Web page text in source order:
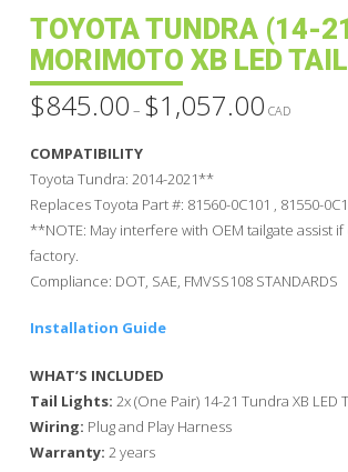
TOYOTA TUNDRA (14-
MORIMOTO XB LED
$845.00 – $1,057.00Price
range:
CAD
COMPATIBILITY
Toyota Tundra: 2014-2021**
Replaces Toyota Part #: 81560-0C101 , 81550-
**NOTE: May interfere with OEM tailgate assist
factory.
Compliance: DOT, SAE, FMVSS108 STANDARDS
Installation Guide
WHAT’S INCLUDED
Tail Lights: 2x (One Pair) 14-21 Tundra XB LED
Wiring: Plug and Play Harness
Warranty: 2 years